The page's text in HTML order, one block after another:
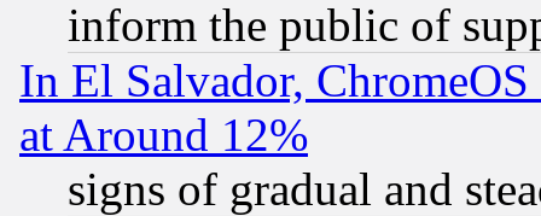
inform the public of
In El Salvador,
at Around 12%
signs of gradual and